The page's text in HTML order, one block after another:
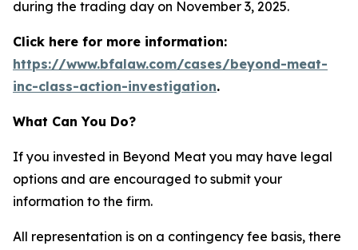
during the trading day on November 3, 2025.
Click here for more information:
https://www.bfalaw.com/cases/beyond-meat-
inc-class-action-investigation.
What Can You Do?
If you invested in Beyond Meat you may have legal
options and are encouraged to submit your
information to the firm.
All representation is on a contingency fee basis, there